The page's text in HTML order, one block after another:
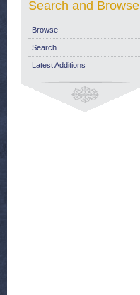
Search and Browse
Browse
Search
Latest Additions